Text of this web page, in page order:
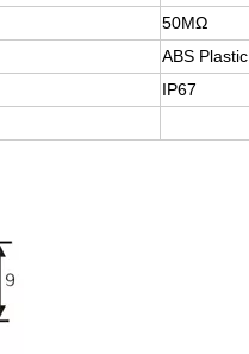
50MΩ
ABS Plastic
IP67